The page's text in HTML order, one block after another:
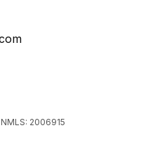
2006915